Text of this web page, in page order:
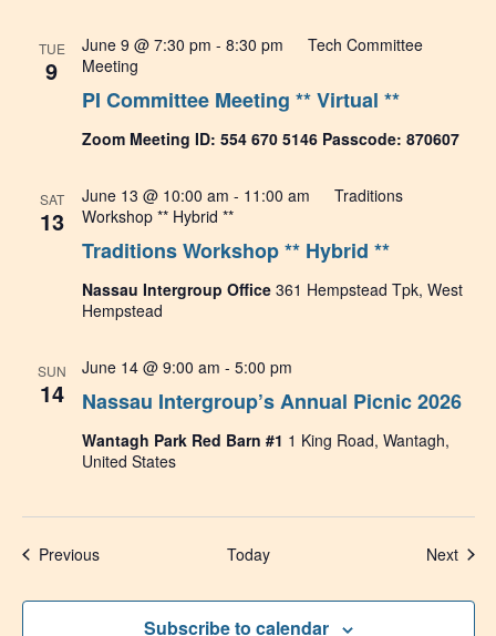
TUE
9
PI Committee Meeting ** Virtual **
June 9 @ 7:30 pm - 8:30 pm
Tech Committee
Meeting
Zoom Meeting ID: 554 670 5146 Passcode: 870607
SAT
13
Traditions Workshop ** Hybrid **
June 13 @ 10:00 am - 11:00 am
Traditions
Workshop ** Hybrid **
Nassau Intergroup Office 361 Hempstead Tpk, West
Hempstead
SUN
14 Nassau Intergroup’s Annual Picnic 2026
June 14 @ 9:00 am - 5:00 pm
Wantagh Park Red Barn #1 1 King Road, Wantagh,
United States
PreviousEvents Today Next
Subscribe to calendar